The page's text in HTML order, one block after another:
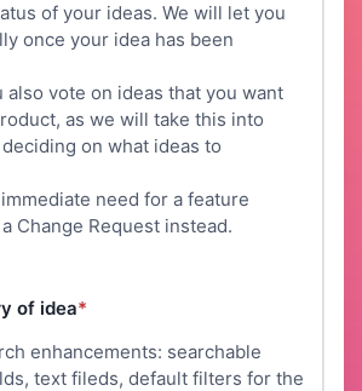
of your ideas. We will let you
once your idea has been
also vote on ideas that you want
as we will take this into
on what ideas to
need for a feature
Change Request instead.
of idea*
enhancements: searchable
text fileds, default filters for the